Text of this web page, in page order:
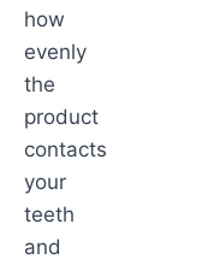
how
evenly
the
product
contacts
your
teeth
and